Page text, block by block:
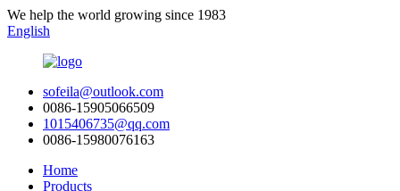
We help the world growing since 1983
English
sofeila@outlook.com
0086-15905066509
1015406735@qq.com
0086-15980076163
Home
Products